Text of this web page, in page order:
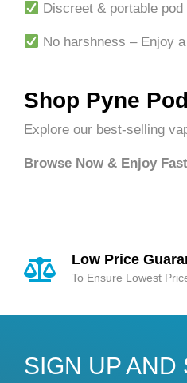
Discreet & portable
No harshness – Enjoy
Shop Pyne
Explore our best-selling
Browse Now & Enjoy
Low Price
To Ensure Lowest
SIGN UP AND